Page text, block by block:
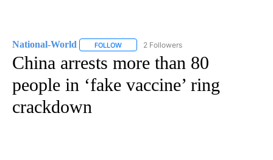
National-World FOLLOW FOLLOW "NATIONAL-WORLD" TO RECEIVE
2 Followers
China arrests more than 80
people in ‘fake vaccine’ ring
crackdown